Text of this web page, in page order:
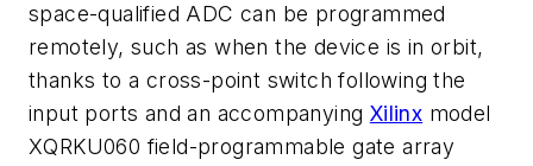
space-qualified ADC can be programmed
remotely, such as when the device is in orbit,
thanks to a cross-point switch following the
input ports and an accompanying Xilinx model
XQRKU060 field-programmable gate array